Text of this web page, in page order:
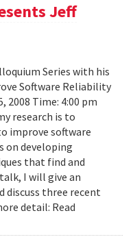
Jeff
Series with his
Software Reliability
2008 Time: 4:00 pm
research is to
improve software
on developing
that find and
I will give an
discuss three recent
detail: Read